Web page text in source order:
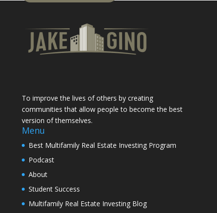
To improve the lives of others by creating
communities that allow people to become the best
version of themselves.
Menu
Best Multifamily Real Estate Investing Program
Podcast
About
Student Success
Multifamily Real Estate Investing Blog